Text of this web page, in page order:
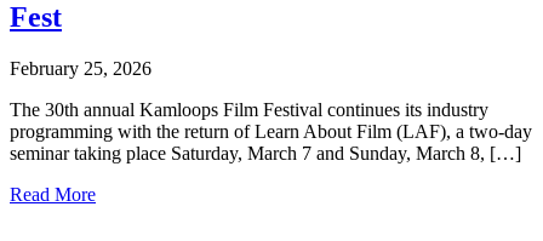
Fest
February 25, 2026
The 30th annual Kamloops Film Festival continues its industry
programming with the return of Learn About Film (LAF), a two-day
seminar taking place Saturday, March 7 and Sunday, March 8, […]
Read More